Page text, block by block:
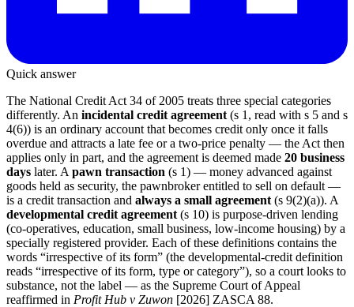
Quick answer
The National Credit Act 34 of 2005 treats three special categories
differently. An incidental credit agreement (s 1, read with s 5 and s
4(6)) is an ordinary account that becomes credit only once it falls
overdue and attracts a late fee or a two-price penalty — the Act then
applies only in part, and the agreement is deemed made 20 business
days later. A pawn transaction (s 1) — money advanced against
goods held as security, the pawnbroker entitled to sell on default —
is a credit transaction and always a small agreement (s 9(2)(a)). A
developmental credit agreement (s 10) is purpose-driven lending
(co-operatives, education, small business, low-income housing) by a
specially registered provider. Each of these definitions contains the
words “irrespective of its form” (the developmental-credit definition
reads “irrespective of its form, type or category”), so a court looks to
substance, not the label — as the Supreme Court of Appeal
reaffirmed in Profit Hub v Zuwon [2026] ZASCA 88.